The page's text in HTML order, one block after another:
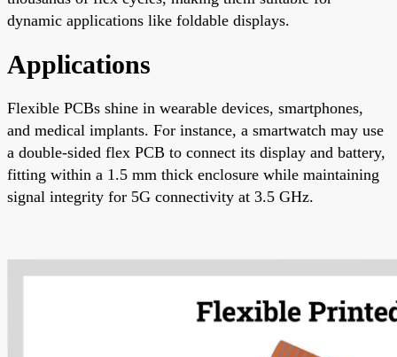
dynamic applications like foldable displays.
Applications
Flexible PCBs shine in wearable devices, smartphones,
and medical implants. For instance, a smartwatch may use
a double-sided flex PCB to connect its display and battery,
fitting within a 1.5 mm thick enclosure while maintaining
signal integrity for 5G connectivity at 3.5 GHz.